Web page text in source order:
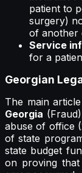
patient to
surgery)
of another
Service
for a
Georgian
The main
Georgia
abuse of office
of state
state budget
on proving that